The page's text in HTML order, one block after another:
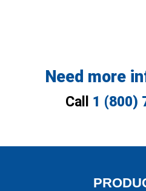
Need more
Call 1 (800)